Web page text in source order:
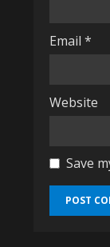
g
Email *
Website
Save